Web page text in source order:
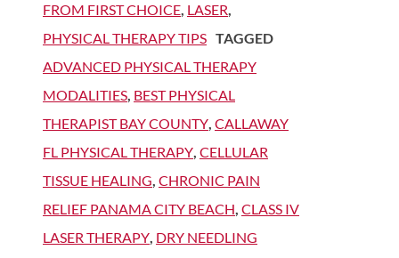
FROM FIRST CHOICE, LASER,
PHYSICAL THERAPY TIPS TAGGED
ADVANCED PHYSICAL THERAPY
MODALITIES, BEST PHYSICAL
THERAPIST BAY COUNTY, CALLAWAY
FL PHYSICAL THERAPY, CELLULAR
TISSUE HEALING, CHRONIC PAIN
RELIEF PANAMA CITY BEACH, CLASS IV
LASER THERAPY, DRY NEEDLING